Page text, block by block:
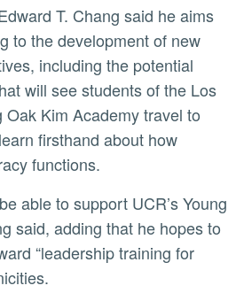
to the development of new
including the potential
will see students of the Los
Kim Academy travel to
firsthand about how
functions.
said, adding that he hopes to
“leadership training for